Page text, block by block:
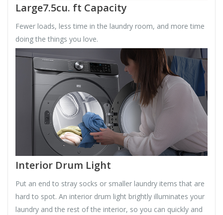
Large7.5cu. ft Capacity
Fewer loads, less time in the laundry room, and more time
doing the things you love.
Interior Drum Light
Put an end to stray socks or smaller laundry items that are
hard to spot. An interior drum light brightly illuminates your
laundry and the rest of the interior, so you can quickly and